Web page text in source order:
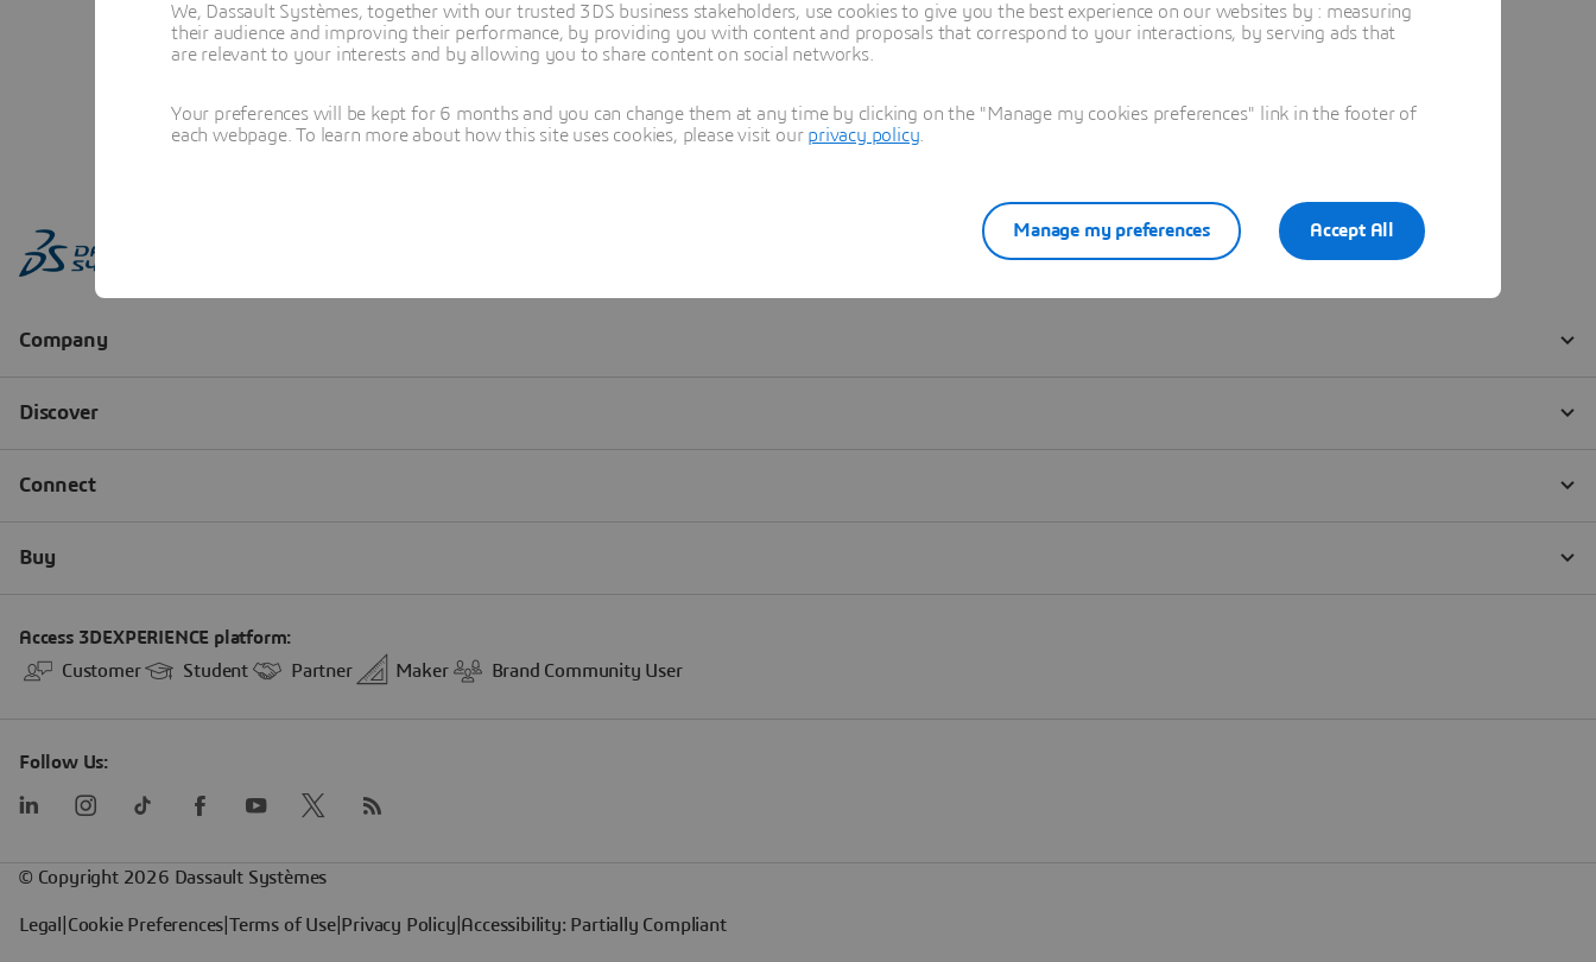
We, Dassault Systèmes, together with our trusted 3DS business stakeholders, use cookies to give you the best experience on our websites by : measuring
their audience and improving their performance, by providing you with content and proposals that correspond to your interactions, by serving ads that
are relevant to your interests and by allowing you to share content on social networks.
Your preferences will be kept for 6 months and you can change them at any time by clicking on the "Manage my cookies preferences" link in the footer of
each webpage. To learn more about how this site uses cookies, please visit our privacy policy
Accept All
Manage my preferences